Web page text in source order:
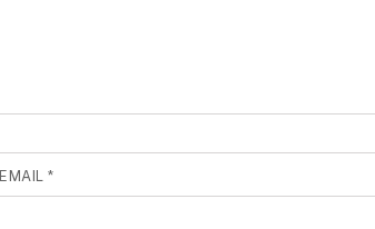
EMAIL*